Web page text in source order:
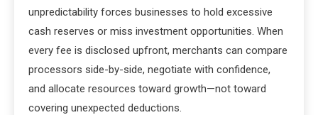
unpredictability forces businesses to hold excessive
cash reserves or miss investment opportunities. When
every fee is disclosed upfront, merchants can compare
processors side-by-side, negotiate with confidence,
and allocate resources toward growth—not toward
covering unexpected deductions.